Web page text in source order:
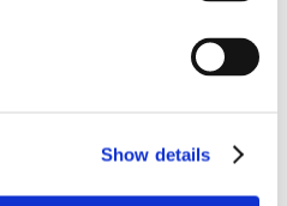
Show details